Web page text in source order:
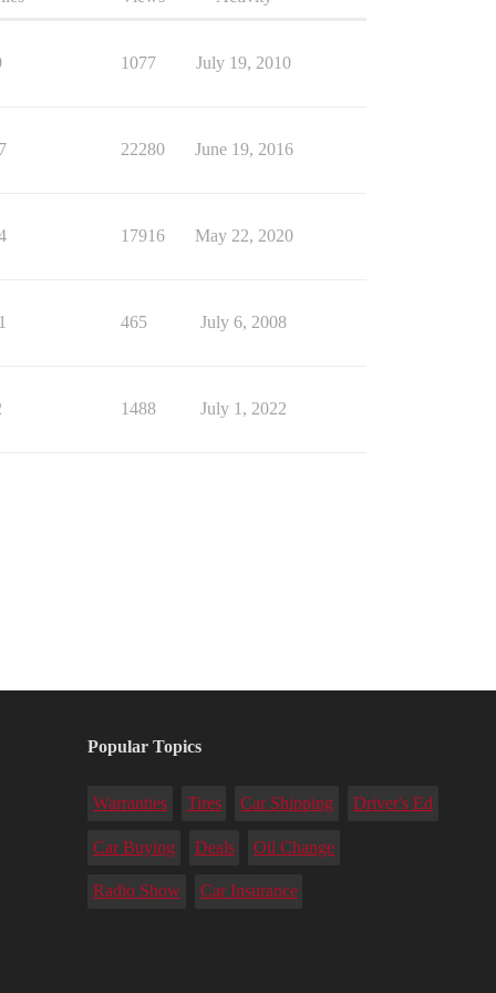
1077 July 19, 2010
22280 June 19, 2016
17916 May 22, 2020
465 July 6, 2008
1488 July 1, 2022
Popular Topics
Warranties Tires Car Shipping Driver's Ed
Car Buying Deals Oil Change
Radio Show Car Insurance